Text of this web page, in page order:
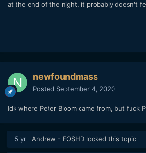
at the end of the night, it probably doesn't
newfoundmass
Posted September 4, 2020
Idk where Peter Bloom came from, but fuck
5 yr Andrew - EOSHD locked this topic